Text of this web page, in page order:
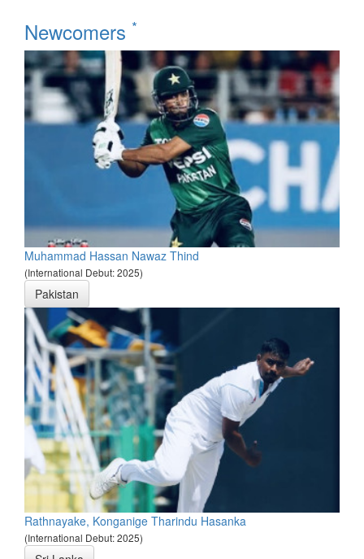
Newcomers *
Muhammad Hassan Nawaz Thind
(International Debut: 2025)
Pakistan
Rathnayake, Konganige Tharindu Hasanka
(International Debut: 2025)